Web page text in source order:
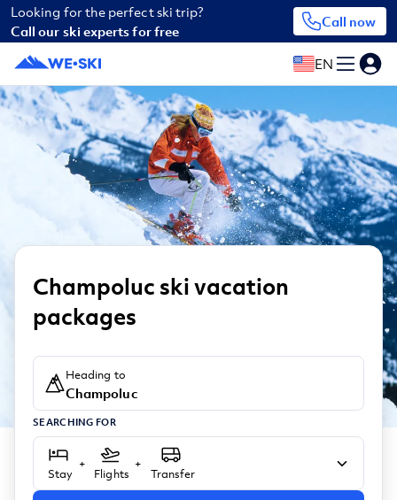
Looking for the perfect ski trip?
Call our ski experts for free
Call now
EN
Champoluc ski vacation
packages
Heading to
Champoluc
SEARCHING FOR
Stay
+
Flights
+
Transfer